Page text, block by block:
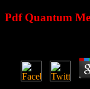
Pdf Quantum